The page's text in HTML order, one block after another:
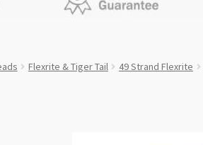
Flexrite & Tiger Tail 49 Strand Flexrite